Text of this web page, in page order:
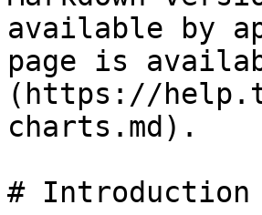
available by
page is
(https://
charts.md).
# Introduction